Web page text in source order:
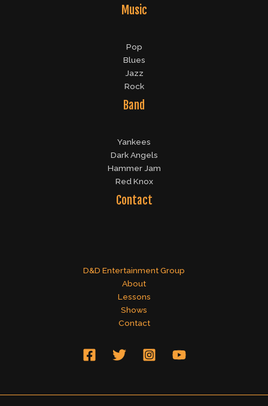
Music
Pop
Blues
Jazz
Rock
Band
Yankees
Dark Angels
Hammer Jam
Red Knox
Contact
D&D Entertainment Group
About
Lessons
Shows
Contact